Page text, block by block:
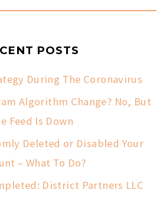
POSTS
During The Coronavirus
Algorithm Change? No, But
Feed Is Down
Deleted or Disabled Your
– What To Do?
District Partners LLC